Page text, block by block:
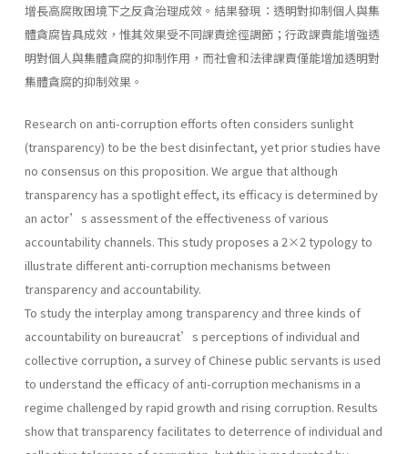
增長高腐敗困境下之反貪治理成效。結果發現：透明對抑制個人與集
體貪腐皆具成效，惟其效果受不同課責途徑調節；行政課責能增強透
明對個人與集體貪腐的抑制作用，而社會和法律課責僅能增加透明對
集體貪腐的抑制效果。
Research on anti-corruption efforts often considers sunlight
(transparency) to be the best disinfectant, yet prior studies have
no consensus on this proposition. We argue that although
transparency has a spotlight effect, its efficacy is determined by
an actor’s assessment of the effectiveness of various
accountability channels. This study proposes a 2×2 typology to
illustrate different anti-corruption mechanisms between
transparency and accountability.
To study the interplay among transparency and three kinds of
accountability on bureaucrat’s perceptions of individual and
collective corruption, a survey of Chinese public servants is used
to understand the efficacy of anti-corruption mechanisms in a
regime challenged by rapid growth and rising corruption. Results
show that transparency facilitates to deterrence of individual and